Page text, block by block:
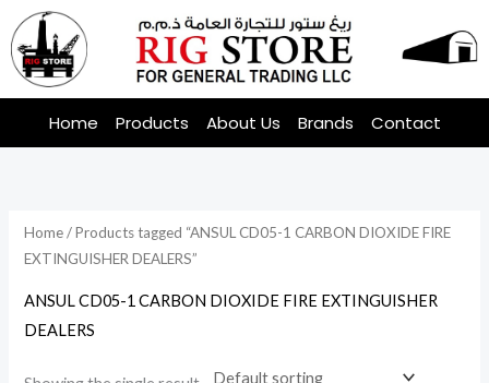
Skip
to
content
Home Products About Us Brands Contact
Home/ Products tagged “ANSUL CD05-1 CARBON DIOXIDE FIRE
EXTINGUISHER DEALERS”
ANSUL CD05-1 CARBON DIOXIDE FIRE EXTINGUISHER
DEALERS